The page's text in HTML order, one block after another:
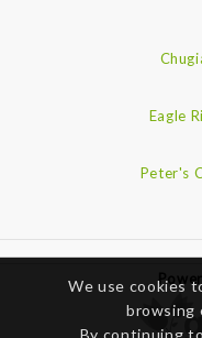
Eagle
Peter's
We use cookies
browsing
By continuing